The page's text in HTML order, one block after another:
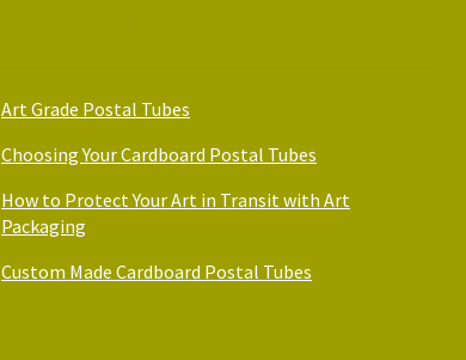
Art Grade Postal Tubes
Choosing Your Cardboard Postal Tubes
How to Protect Your Art in Transit with Art
Packaging
Custom Made Cardboard Postal Tubes